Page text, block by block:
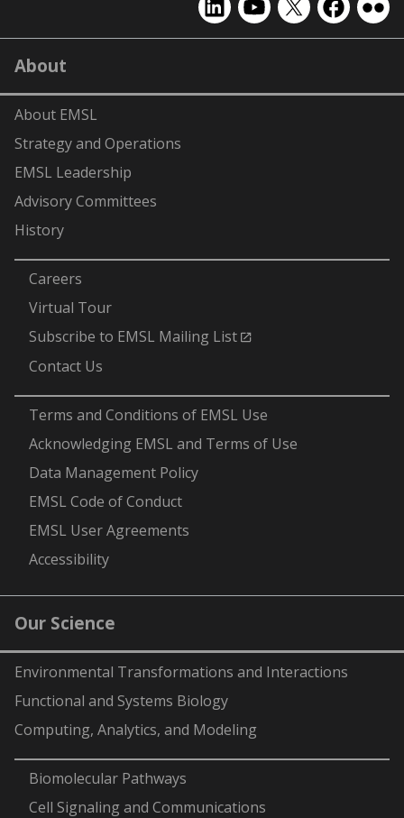
EMSL
on
EMSL
on
EMSL
on
EMSL
on on
About
About EMSL
Strategy and Operations
EMSL Leadership
Advisory Committees
History
Careers
Virtual Tour
Subscribe to EMSL Mailing List
Contact Us
Terms and Conditions of EMSL Use
Acknowledging EMSL and Terms of Use
Data Management Policy
EMSL Code of Conduct
EMSL User Agreements
Accessibility
Our Science
Environmental Transformations and Interactions
Functional and Systems Biology
Computing, Analytics, and Modeling
Biomolecular Pathways
Cell Signaling and Communications